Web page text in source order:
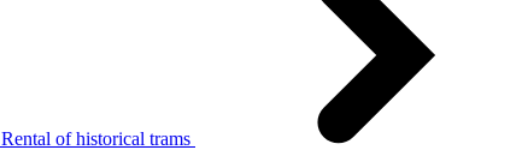
Rental of historical trams